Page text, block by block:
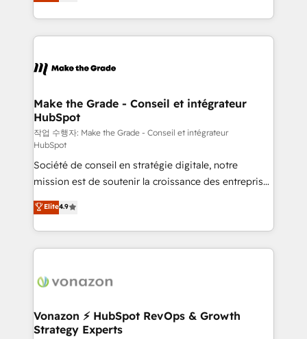
Accreditation, securely sync data across... 🔄 any
new HubSpot portal with Advanced Website and
CRM Migrations using our in-house "HubScrub" Tool.
HubSpot into a genuine growth engine. Named
HubSpot's Global Partner of the Year in 2024,
worldwide, and with over 15 years in the ecosystem,
One company, one operating model, delivering
across offices and consulting teams in the UK, USA,
Canada, Germany, France, Belgium, Singapore, and
South Africa. Certified compliant with ISO/IEC
27001:2022 and ISO 9001:2015 across all seven
international offices and 175+ employees.
Make the Grade - Conseil et intégrateur
HubSpot
작업 수행자: Make the Grade - Conseil et intégrateur
HubSpot
Société de conseil en stratégie digitale, notre
mission est de soutenir la croissance des entreprises
B2B à travers l’acquisition de nouveaux clients,
l'intégration CRM et le développement des revenus
auprès de vos comptes existants. En France et à
l'international, nous travaillons avec des ETI
delà d’une simple transformation digitale et des
➤ L’intégration de CRM et de méthodologie RevOps
pour aligner les équipes marketing, commerciales et
Elite4.9
Vonazon ⚡ HubSpot RevOps & Growth
Strategy Experts